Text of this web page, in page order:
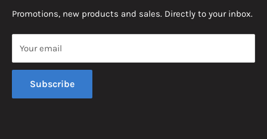
News
Promotions, new products and sales. Directly to your inbox.
Your email
Subscribe
Mon - Fri, 8am - 5pm EST
Saturday, 8am - 12pm EST
Sunday, Closed